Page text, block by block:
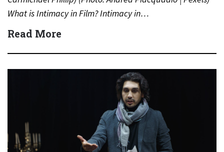
What is Intimacy in Film? Intimacy in…
Read More